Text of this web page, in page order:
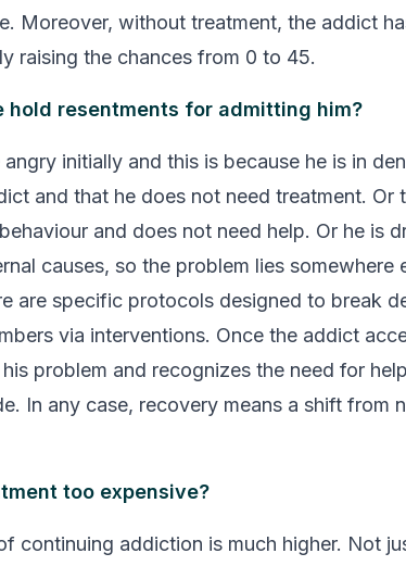
Moreover, without treatment, the addict
raising the chances from 0 to 45.
hold resentments for admitting him?
initially and this is because he is in
and that he does not need treatment. Or
and does not need help. Or he is
causes, so the problem lies
are specific protocols designed to break
via interventions. Once the addict
problem and recognizes the need for
In any case, recovery means a shift from
too expensive?
continuing addiction is much higher. Not